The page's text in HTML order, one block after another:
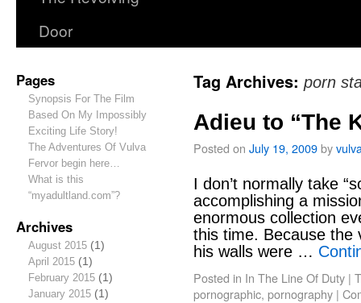
Door
Pages
Synopsis For The Film
Based On My Impossibly
Exciting Life Story!
The Adventures Of Vulva
Fervor begin here…
What is this
“myadultland.com”?
Archives
August 2015(1)
April 2015(1)
February 2015(1)
January 2015(1)
Tag Archives: porn
Adieu to “The
Posted on July 19, 2009by
I don’t normally take
accomplishing a
enormous collection
this time. Because the
his walls were …
Posted in In The Line Of Duty |
pornographic, pornography |